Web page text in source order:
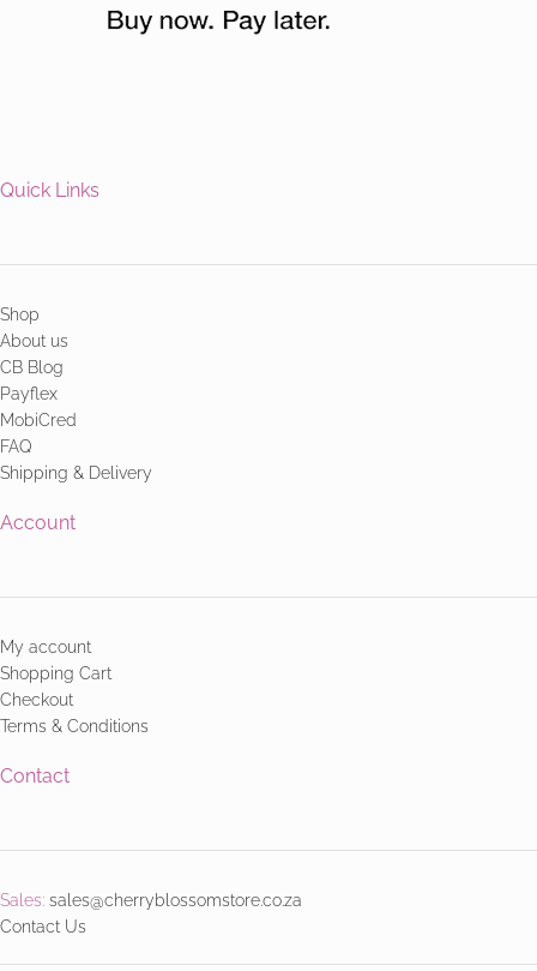
Quick Links
Shop
About us
CB Blog
Payflex
MobiCred
FAQ
Shipping & Delivery
Account
My account
Shopping Cart
Checkout
Terms & Conditions
Contact
Sales: sales@cherryblossomstore.co.za
Contact Us